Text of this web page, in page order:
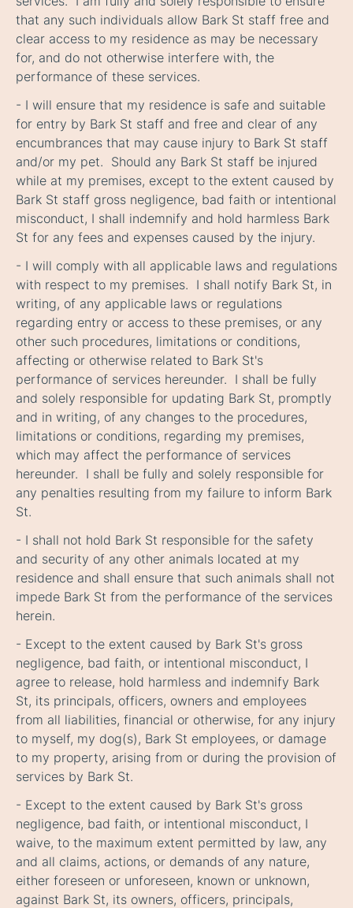
that any such individuals allow Bark St staff free and
clear access to my residence as may be necessary
for, and do not otherwise interfere with, the
performance of these services.
- I will ensure that my residence is safe and suitable
for entry by Bark St staff and free and clear of any
encumbrances that may cause injury to Bark St staff
and/or my pet. Should any Bark St staff be injured
while at my premises, except to the extent caused by
Bark St staff gross negligence, bad faith or intentional
misconduct, I shall indemnify and hold harmless Bark
St for any fees and expenses caused by the injury.
- I will comply with all applicable laws and regulations
with respect to my premises. I shall notify Bark St, in
writing, of any applicable laws or regulations
regarding entry or access to these premises, or any
other such procedures, limitations or conditions,
affecting or otherwise related to Bark St's
performance of services hereunder. I shall be fully
and solely responsible for updating Bark St, promptly
and in writing, of any changes to the procedures,
limitations or conditions, regarding my premises,
which may affect the performance of services
hereunder. I shall be fully and solely responsible for
any penalties resulting from my failure to inform Bark
St.
- I shall not hold Bark St responsible for the safety
and security of any other animals located at my
residence and shall ensure that such animals shall not
impede Bark St from the performance of the services
herein.
- Except to the extent caused by Bark St's gross
negligence, bad faith, or intentional misconduct, I
agree to release, hold harmless and indemnify Bark
St, its principals, officers, owners and employees
from all liabilities, financial or otherwise, for any injury
to myself, my dog(s), Bark St employees, or damage
to my property, arising from or during the provision of
services by Bark St.
- Except to the extent caused by Bark St's gross
negligence, bad faith, or intentional misconduct, I
waive, to the maximum extent permitted by law, any
and all claims, actions, or demands of any nature,
either foreseen or unforeseen, known or unknown,
against Bark St, its owners, officers, principals,